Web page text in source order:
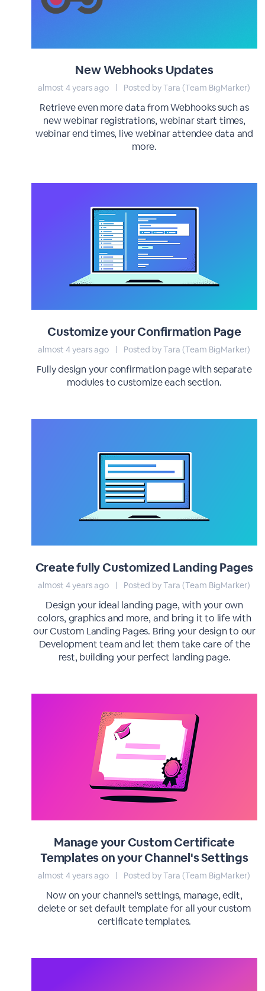
New Webhooks Updates
almost 4 years ago | Posted by Tara (Team BigMarker)
Retrieve even more data from Webhooks such as
new webinar registrations, webinar start times,
webinar end times, live webinar attendee data and
more.
Customize your Confirmation Page
almost 4 years ago | Posted by Tara (Team BigMarker)
Fully design your confirmation page with separate
modules to customize each section.
Create fully Customized Landing Pages
almost 4 years ago | Posted by Tara (Team BigMarker)
Design your ideal landing page, with your own
colors, graphics and more, and bring it to life with
our Custom Landing Pages. Bring your design to our
Development team and let them take care of the
rest, building your perfect landing page.
Manage your Custom Certificate
Templates on your Channel's Settings
almost 4 years ago | Posted by Tara (Team BigMarker)
Now on your channel's settings, manage, edit,
delete or set default template for all your custom
certificate templates.